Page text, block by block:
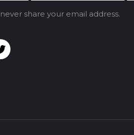
share your email address.